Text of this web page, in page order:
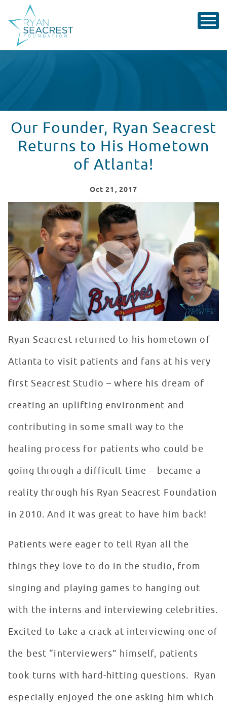
Our Founder, Ryan Seacrest
Returns to His Hometown
of Atlanta!
Oct 21 , 2017
Ryan Seacrest Returns to His Hometown of Atlanta!
WATCH VIDEO
Ryan Seacrest returned to his hometown of
Atlanta to visit patients and fans at his very
first Seacrest Studio – where his dream of
creating an uplifting environment and
contributing in some small way to the
healing process for patients who could be
going through a difficult time – became a
reality through his Ryan Seacrest Foundation
in 2010. And it was great to have him back!
Patients were eager to tell Ryan all the
things they love to do in the studio, from
singing and playing games to hanging out
with the interns and interviewing celebrities.
Excited to take a crack at interviewing one of
the best “interviewers” himself, patients
took turns with hard-hitting questions. Ryan
especially enjoyed the one asking him which